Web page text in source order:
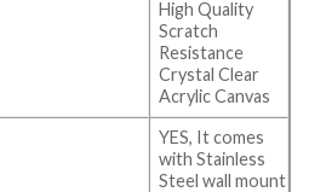
High Quality
Scratch
Resistance
Crystal Clear
Acrylic Canvas
YES, It comes
with Stainless
Steel wall mount